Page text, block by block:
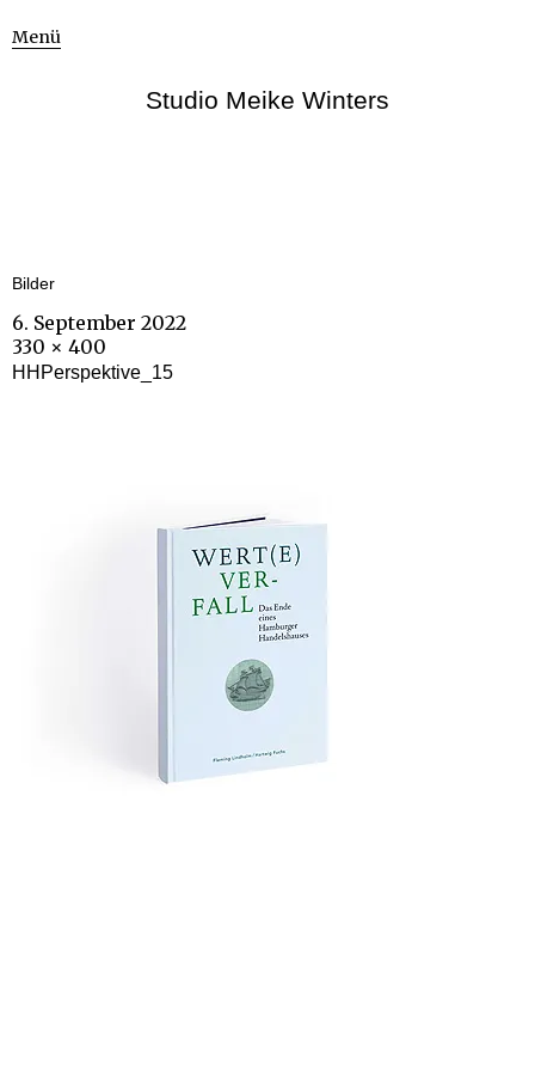
Menü
Studio Meike Winters
Bilder
6. September 2022
330 × 400
HHPerspektive_15